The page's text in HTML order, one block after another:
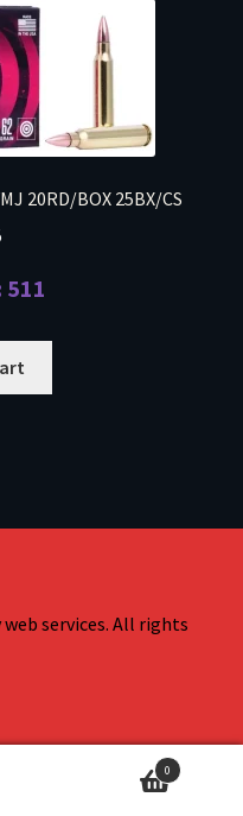
20RD/BOX 25BX/CS
services. All rights
0